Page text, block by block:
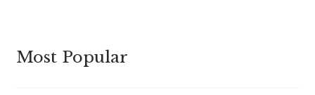
Most Popular